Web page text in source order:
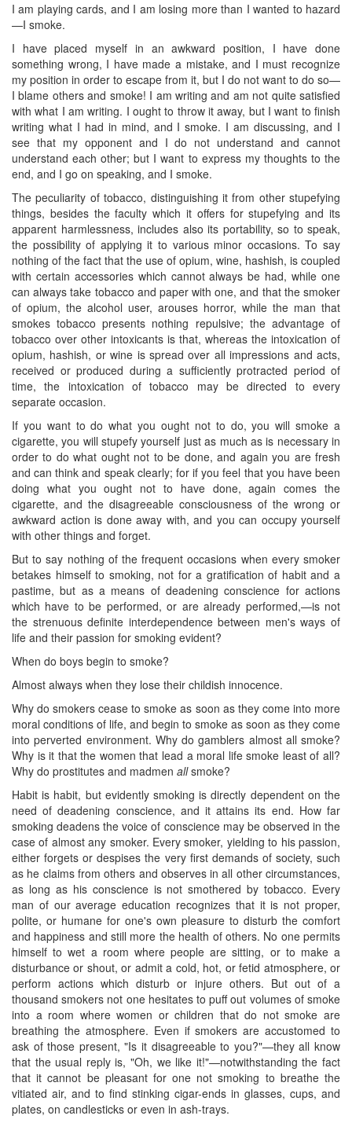
I am playing cards, and I am losing more than I wanted to hazard
—I smoke.
I have placed myself in an awkward position, I have done
something wrong, I have made a mistake, and I must recognize
my position in order to escape from it, but I do not want to do so—
I blame others and smoke! I am writing and am not quite satisfied
with what I am writing. I ought to throw it away, but I want to finish
writing what I had in mind, and I smoke. I am discussing, and I
see that my opponent and I do not understand and cannot
understand each other; but I want to express my thoughts to the
end, and I go on speaking, and I smoke.
The peculiarity of tobacco, distinguishing it from other stupefying
things, besides the faculty which it offers for stupefying and its
apparent harmlessness, includes also its portability, so to speak,
the possibility of applying it to various minor occasions. To say
nothing of the fact that the use of opium, wine, hashish, is coupled
with certain accessories which cannot always be had, while one
can always take tobacco and paper with one, and that the smoker
of opium, the alcohol user, arouses horror, while the man that
smokes tobacco presents nothing repulsive; the advantage of
tobacco over other intoxicants is that, whereas the intoxication of
opium, hashish, or wine is spread over all impressions and acts,
received or produced during a sufficiently protracted period of
time, the intoxication of tobacco may be directed to every
separate occasion.
If you want to do what you ought not to do, you will smoke a
cigarette, you will stupefy yourself just as much as is necessary in
order to do what ought not to be done, and again you are fresh
and can think and speak clearly; for if you feel that you have been
doing what you ought ​not to have done, again comes the
cigarette, and the disagreeable consciousness of the wrong or
awkward action is done away with, and you can occupy yourself
with other things and forget.
But to say nothing of the frequent occasions when every smoker
betakes himself to smoking, not for a gratification of habit and a
pastime, but as a means of deadening conscience for actions
which have to be performed, or are already performed,—is not
the strenuous definite interdependence between men's ways of
life and their passion for smoking evident?
When do boys begin to smoke?
Almost always when they lose their childish innocence.
Why do smokers cease to smoke as soon as they come into more
moral conditions of life, and begin to smoke as soon as they come
into perverted environment. Why do gamblers almost all smoke?
Why is it that the women that lead a moral life smoke least of all?
Why do prostitutes and madmen allsmoke?
Habit is habit, but evidently smoking is directly dependent on the
need of deadening conscience, and it attains its end. How far
smoking deadens the voice of conscience may be observed in the
case of almost any smoker. Every smoker, yielding to his passion,
either forgets or despises the very first demands of society, such
as he claims from others and observes in all other circumstances,
as long as his conscience is not smothered by tobacco. Every
man of our average education recognizes that it is not proper,
polite, or humane for one's own pleasure to disturb the comfort
and happiness and still more the health of others. No one permits
himself to wet a room where people are sitting, or to make a
disturbance or shout, or admit a cold, hot, or fetid atmosphere, or
perform actions which disturb or injure others. But out of a
thousand smokers not one hesitates to puff out volumes of smoke
into a room where women or children that do not smoke are
breathing the atmosphere. Even if smokers are accustomed to
ask of those present, "Is it disagreeable to you?"—they all ​know
that the usual reply is, "Oh, we like it!"—notwithstanding the fact
that it cannot be pleasant for one not smoking to breathe the
vitiated air, and to find stinking cigar-ends in glasses, cups, and
plates, on candlesticks or even in ash-trays.